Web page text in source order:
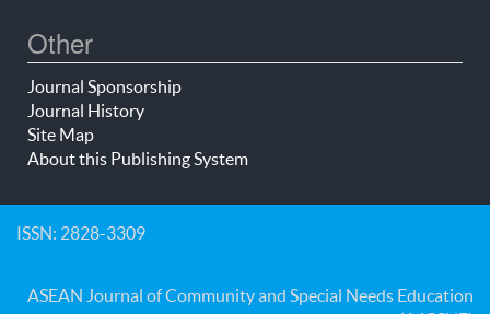
Other
Journal Sponsorship
Journal History
Site Map
About this Publishing System
ISSN: 2828-3309
ASEAN Journal of Community and Special Needs Education